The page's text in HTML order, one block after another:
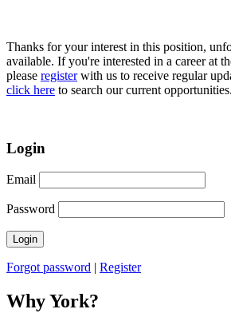
Thanks for your interest in this position,
available. If you're interested in a career at
please registerwith us to receive regular
click here to search our current opportunities.
Login
Email
Password
Forgot password | Register
Why York?